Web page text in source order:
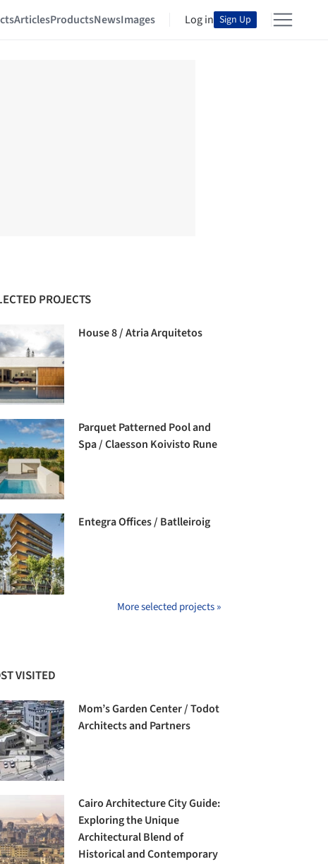
ArticlesProductsNewsImages Log in Sign Up
PROJECTS
House 8 / Atria Arquitetos
Parquet Patterned Pool and
Spa / Claesson Koivisto Rune
Entegra Offices / Batlleiroig
More selected projects »
VISITED
Mom’s Garden Center / Todot
Architects and Partners
Cairo Architecture City Guide:
Exploring the Unique
Architectural Blend of
Historical and Contemporary